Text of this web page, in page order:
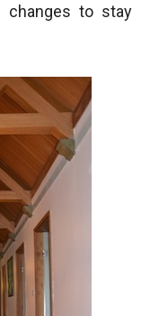
changes to stay